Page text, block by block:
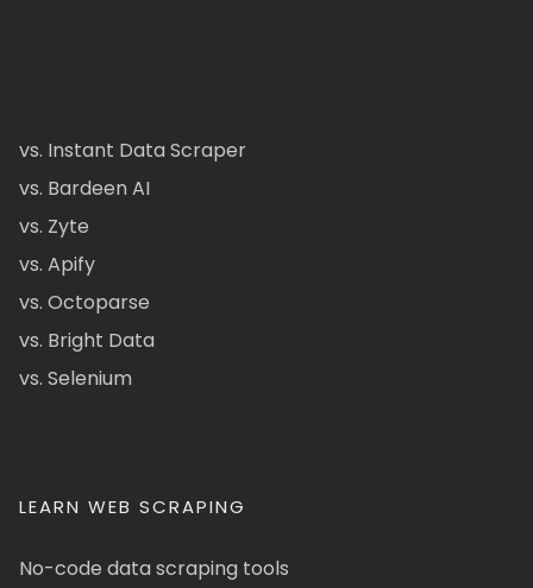
vs. Instant Data Scraper
vs. Bardeen AI
vs. Zyte
vs. Apify
vs. Octoparse
vs. Bright Data
vs. Selenium
LEARN WEB SCRAPING
No-code data scraping tools